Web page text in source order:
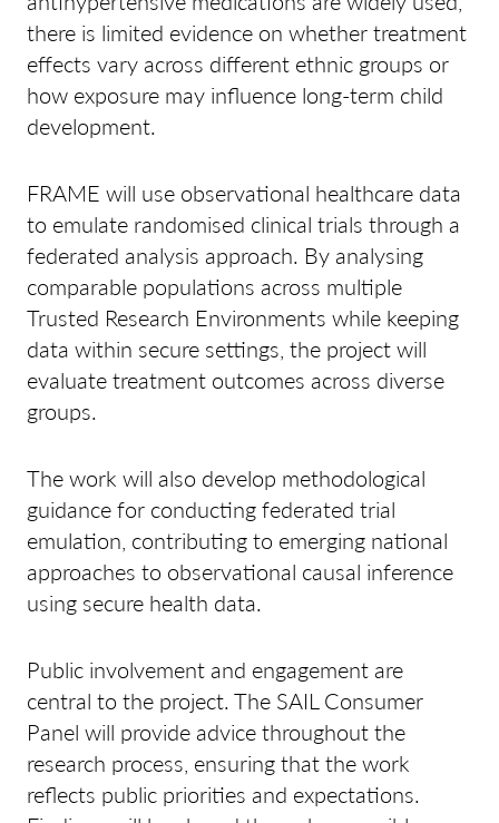
there is limited evidence on whether treatment
effects vary across different ethnic groups or
how exposure may influence long-term child
development.
FRAME will use observational healthcare data
to emulate randomised clinical trials through a
federated analysis approach. By analysing
comparable populations across multiple
Trusted Research Environments while keeping
data within secure settings, the project will
evaluate treatment outcomes across diverse
groups.
The work will also develop methodological
guidance for conducting federated trial
emulation, contributing to emerging national
approaches to observational causal inference
using secure health data.
Public involvement and engagement are
central to the project. The SAIL Consumer
Panel will provide advice throughout the
research process, ensuring that the work
reflects public priorities and expectations.